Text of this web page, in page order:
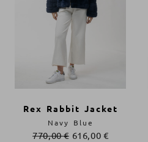
Rex Rabbit Jacket
770,00€ 616,00 €
Navy Blue